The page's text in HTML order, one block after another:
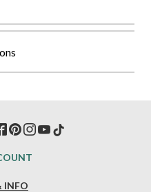
INFO